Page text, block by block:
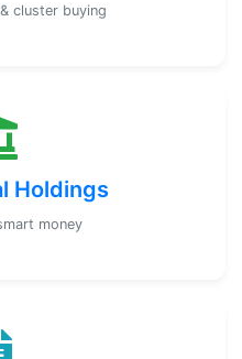
cluster buying
Holdings
money